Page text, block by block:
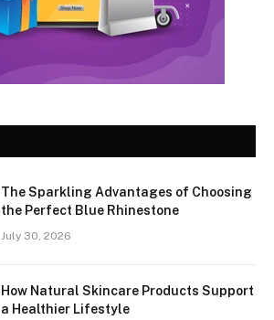
The Sparkling Advantages of Choosing
the Perfect Blue Rhinestone
July 30, 2026
How Natural Skincare Products Support
a Healthier Lifestyle